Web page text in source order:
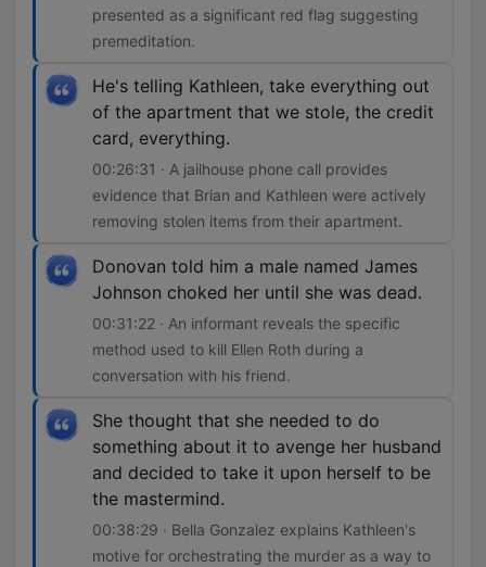
presented as a significant red flag suggesting
premeditation.
He's telling Kathleen, take everything out
of the apartment that we stole, the credit
card, everything.
00:26:31 · A jailhouse phone call provides
evidence that Brian and Kathleen were actively
removing stolen items from their apartment.
Donovan told him a male named James
Johnson choked her until she was dead.
00:31:22 · An informant reveals the specific
method used to kill Ellen Roth during a
conversation with his friend.
She thought that she needed to do
something about it to avenge her husband
and decided to take it upon herself to be
the mastermind.
00:38:29 · Bella Gonzalez explains Kathleen's
motive for orchestrating the murder as a way to